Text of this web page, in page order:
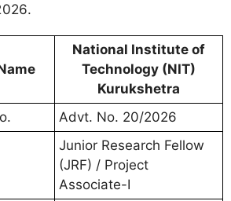
National Institute of
Technology (NIT)
Kurukshetra
Advt. No. 20/2026
Junior Research Fellow
(JRF) / Project
Associate-I